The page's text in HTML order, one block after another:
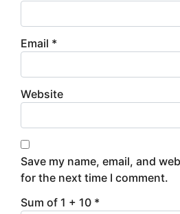
Email *
Website
Save my name, email, and
for the next time I comment.
Sum of 1 + 10 *